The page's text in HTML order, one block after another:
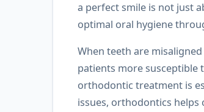
a perfect smile is not just
optimal oral hygiene
When teeth are
patients more susceptible
orthodontic treatment is
issues, orthodontics